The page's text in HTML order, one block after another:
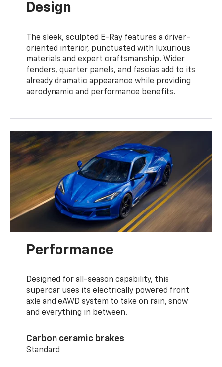
Design
The sleek, sculpted E-Ray features a driver-
oriented interior, punctuated with luxurious
materials and expert craftsmanship. Wider
fenders, quarter panels, and fascias add to its
already dramatic appearance while providing
aerodynamic and performance benefits.
Performance
Designed for all-season capability, this
supercar uses its electrically powered front
axle and eAWD system to take on rain, snow
and everything in between.
Carbon ceramic brakes
Standard